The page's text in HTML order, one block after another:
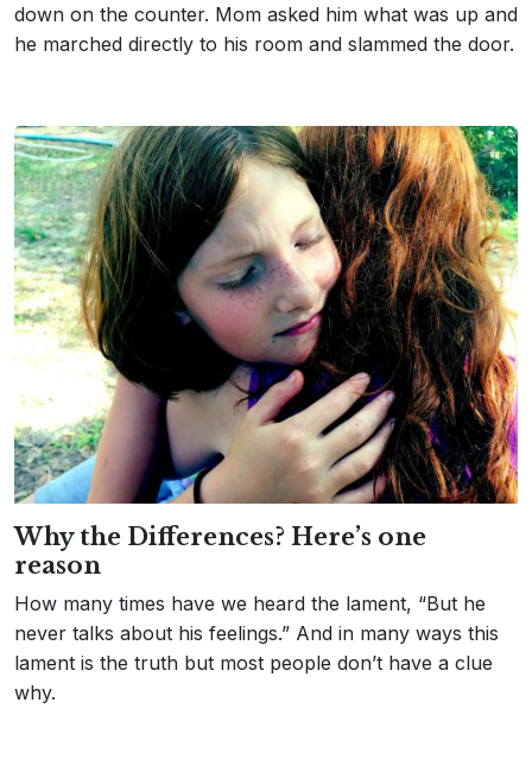
down on the counter. Mom asked him what was up and
he marched directly to his room and slammed the door.
Why the Differences? Here’s one
reason
How many times have we heard the lament, “But he
never talks about his feelings.” And in many ways this
lament is the truth but most people don’t have a clue
why.